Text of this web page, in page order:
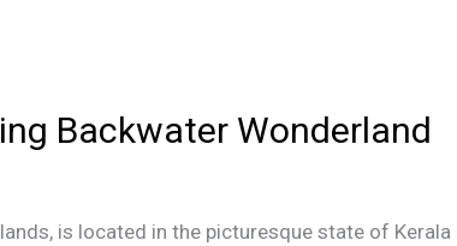
Backwater Wonderland
is located in the picturesque state of Kerala